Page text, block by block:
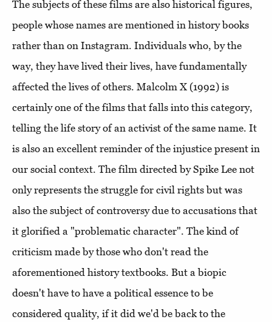
The subjects of these films are also historical figures,
people whose names are mentioned in history books
rather than on Instagram. Individuals who, by the
way, they have lived their lives, have fundamentally
affected the lives of others. Malcolm X (1992) is
certainly one of the films that falls into this category,
telling the life story of an activist of the same name. It
is also an excellent reminder of the injustice present in
our social context. The film directed by Spike Lee not
only represents the struggle for civil rights but was
also the subject of controversy due to accusations that
it glorified a "problematic character". The kind of
criticism made by those who don't read the
aforementioned history textbooks. But a biopic
doesn't have to have a political essence to be
considered quality, if it did we'd be back to the